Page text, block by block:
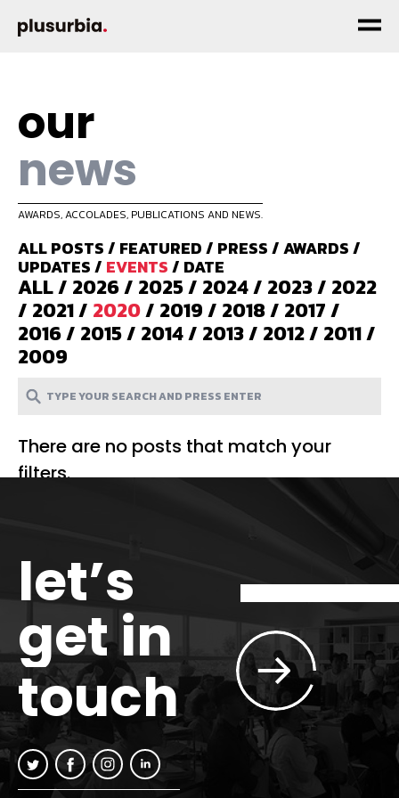
our
news
AWARDS, ACCOLADES, PUBLICATIONS AND NEWS.
ALL POSTS/ FEATURED/ PRESS/AWARDS/
UPDATES/ EVENTS/ DATE
ALL/ 2026/ 2025/ 2024/ 2023/ 2022
/ 2021/ 2020/ 2019/ 2018/ 2017/
2016/ 2015/ 2014/ 2013/ 2012/ 2011/
2009
There are no posts that match your
filters.
let’s
get in
touch